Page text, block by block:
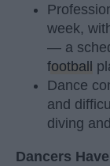
week,
— a
football
Dance
and
diving
Dancers